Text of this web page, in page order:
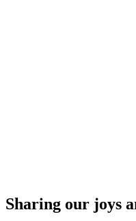
Sharing our joys